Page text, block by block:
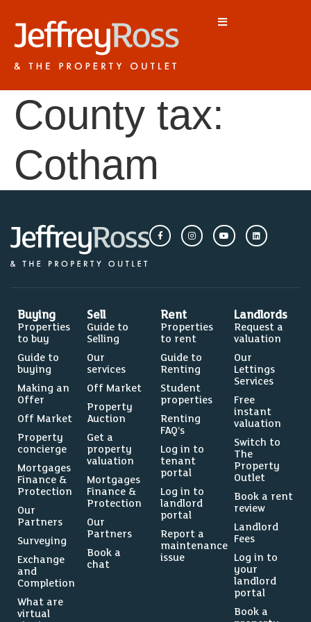
County tax:
Cotham
Buying
Properties
to buy
Guide to
buying
Making an
Offer
Off Market
Property
concierge
Mortgages
Finance &
Protection
Our
Partners
Surveying
Exchange
and
Completion
What are
virtual
Sell
Guide to
Selling
Our
services
Off Market
Property
Auction
Get a
property
valuation
Mortgages
Finance &
Protection
Our
Partners
Book a
chat
Rent
Properties
to rent
Guide to
Renting
Student
properties
Renting
FAQ’s
Log in to
tenant
portal
Log in to
landlord
portal
Report a
maintenance
issue
Landlords
Request a
valuation
Our
Lettings
Services
Free
instant
valuation
Switch to
The
Property
Outlet
Book a rent
review
Landlord
Fees
Log in to
your
landlord
portal
Book a